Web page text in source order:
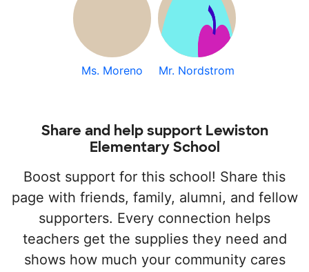
Ms. Moreno Mr. Nordstrom
Share and help support Lewiston
Elementary School
Boost support for this school! Share this
page with friends, family, alumni, and fellow
supporters. Every connection helps
teachers get the supplies they need and
shows how much your community cares